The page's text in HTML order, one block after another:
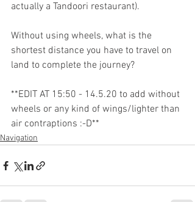
actually a Tandoori restaurant).
Without using wheels, what is the
shortest distance you have to travel on
land to complete the journey?
**EDIT AT 15:50 - 14.5.20 to add without
wheels or any kind of wings/lighter than
air contraptions :-D**
Navigation